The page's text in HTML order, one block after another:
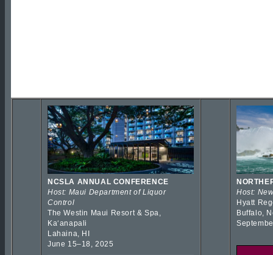
NCSLA ANNUAL CONFERENCE
Host: Maui Department of Liquor
Control
The Westin Maui Resort & Spa,
Kaʻanapali
Lahaina, HI
June 15–18, 2025
Host:
Hyatt
Buffalo,